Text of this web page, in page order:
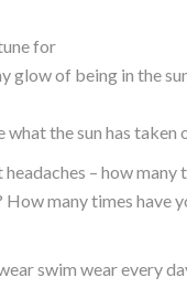
for
glow of being in the
the sun has taken
– how many
many times have
swim wear every